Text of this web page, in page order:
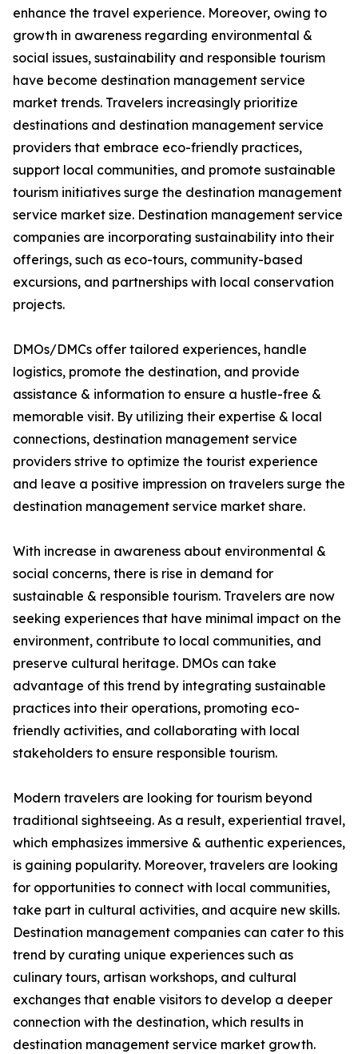
enhance the travel experience. Moreover, owing to
growth in awareness regarding environmental &
social issues, sustainability and responsible tourism
have become destination management service
market trends. Travelers increasingly prioritize
destinations and destination management service
providers that embrace eco-friendly practices,
support local communities, and promote sustainable
tourism initiatives surge the destination management
service market size. Destination management service
companies are incorporating sustainability into their
offerings, such as eco-tours, community-based
excursions, and partnerships with local conservation
projects.
DMOs/DMCs offer tailored experiences, handle
logistics, promote the destination, and provide
assistance & information to ensure a hustle-free &
memorable visit. By utilizing their expertise & local
connections, destination management service
providers strive to optimize the tourist experience
and leave a positive impression on travelers surge the
destination management service market share.
With increase in awareness about environmental &
social concerns, there is rise in demand for
sustainable & responsible tourism. Travelers are now
seeking experiences that have minimal impact on the
environment, contribute to local communities, and
preserve cultural heritage. DMOs can take
advantage of this trend by integrating sustainable
practices into their operations, promoting eco-
friendly activities, and collaborating with local
stakeholders to ensure responsible tourism.
Modern travelers are looking for tourism beyond
traditional sightseeing. As a result, experiential travel,
which emphasizes immersive & authentic experiences,
is gaining popularity. Moreover, travelers are looking
for opportunities to connect with local communities,
take part in cultural activities, and acquire new skills.
Destination management companies can cater to this
trend by curating unique experiences such as
culinary tours, artisan workshops, and cultural
exchanges that enable visitors to develop a deeper
connection with the destination, which results in
destination management service market growth.